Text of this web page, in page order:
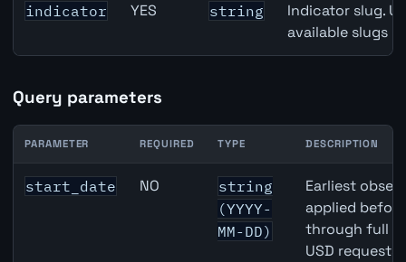
indicator YES string
Indicator slug.
available slugs
Query parameters
GBP inflation API query parameters
PARAMETER REQUIRED TYPE DESCRIPTION
start_date NO
string
(YYYY-
MM-DD)
Earliest
applied
through full
USD